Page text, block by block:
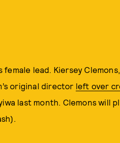
female lead. Kiersey
original director left over
last month. Clemons will